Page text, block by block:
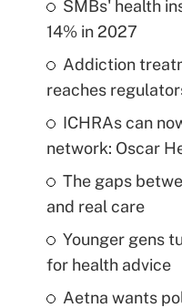
SMBs' health
14% in 2027
Addiction
reaches
ICHRAs can
network: Oscar
The gaps
and real care
Younger gens
for health advice
Aetna wants